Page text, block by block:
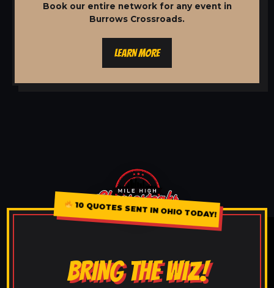
Book our entire network for any event in
Burrows Crossroads.
LEARN MORE
10 QUOTES SENT IN OHIO TODAY!
BRING THE WIZ!